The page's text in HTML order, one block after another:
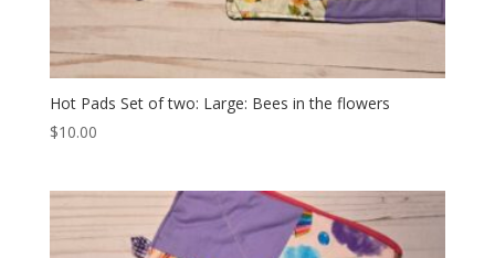
Hot Pads Set of two: Large: Bees in the flowers
$10.00